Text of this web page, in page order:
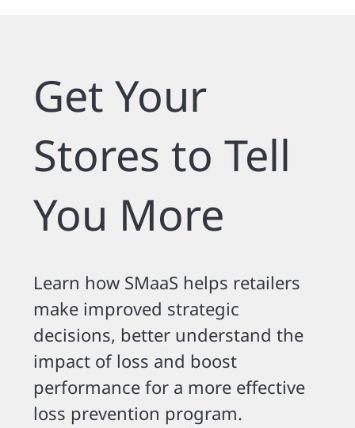
Get Your
Stores to Tell
You More
Learn how SMaaS helps retailers
make improved strategic
decisions, better understand the
impact of loss and boost
performance for a more effective
loss prevention program.